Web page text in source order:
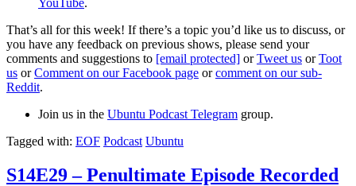
That’s all for this week! If there’s a topic you’d like us to discuss, or
you have any feedback on previous shows, please send your
comments and suggestions to [email protected] orTweet us orToot
us orComment on our Facebook page orcomment on our sub-
Reddit.
Join us in the Ubuntu Podcast Telegram group.
Tagged with: EOF Podcast Ubuntu
S14E29 – Penultimate Episode Recorded